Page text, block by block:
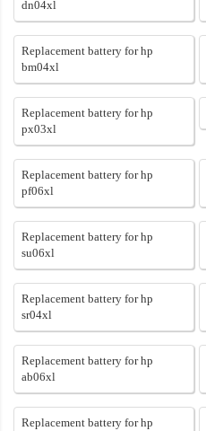
dn04xl
Replacement battery for hp
bm04xl
Replacement battery for hp
px03xl
Replacement battery for hp
pf06xl
Replacement battery for hp
su06xl
Replacement battery for hp
sr04xl
Replacement battery for hp
ab06xl
Replacement battery for hp